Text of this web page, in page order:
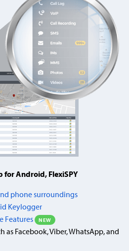
for Android, FlexiSPY
phone surroundings
Keylogger
Features NEW
as Facebook, Viber, WhatsApp, and